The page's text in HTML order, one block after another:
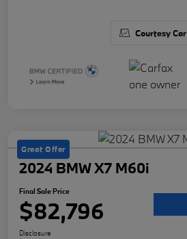
Courtesy Car
Great Offer
2024 BMW X7 M60i
Final Sale Price
$82,796
Disclosure